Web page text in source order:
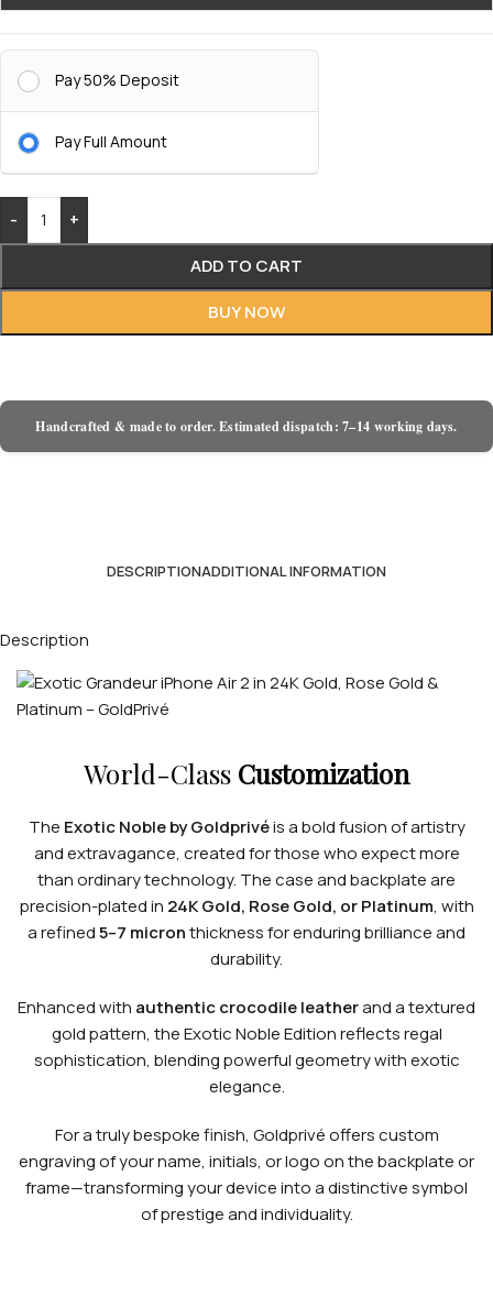
Pay 50% Deposit
Pay Full Amount
-
+
ADD TO CART
BUY NOW
Handcrafted & made to order. Estimated dispatch: 7–14 working days.
DESCRIPTIONADDITIONAL INFORMATION
Description
World-Class Customization
The Exotic Noble by Goldprivéis a bold fusion of artistry
and extravagance, created for those who expect more
than ordinary technology. The case and backplate are
precision-plated in 24K Gold, Rose Gold, or Platinum, with
a refined5–7 micronthickness for enduring brilliance and
durability.
Enhanced with authentic crocodile leatherand a textured
gold pattern, the Exotic Noble Edition reflects regal
sophistication, blending powerful geometry with exotic
elegance.
For a truly bespoke finish, Goldprivé offers custom
engraving of your name, initials, or logo on the backplate or
frame—transforming your device into a distinctive symbol
of prestige and individuality.